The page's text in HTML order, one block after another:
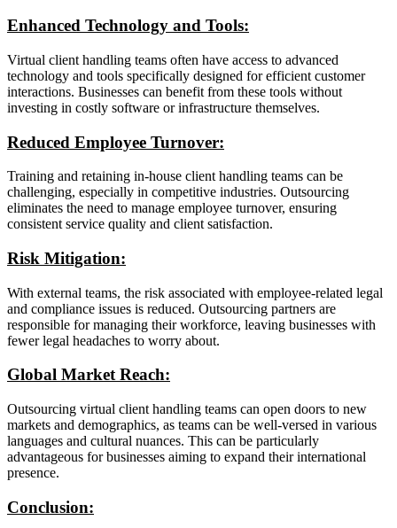
Enhanced Technology and Tools:
Virtual client handling teams often have access to advanced
technology and tools specifically designed for efficient customer
interactions. Businesses can benefit from these tools without
investing in costly software or infrastructure themselves.
Reduced Employee Turnover:
Training and retaining in-house client handling teams can be
challenging, especially in competitive industries. Outsourcing
eliminates the need to manage employee turnover, ensuring
consistent service quality and client satisfaction.
Risk Mitigation:
With external teams, the risk associated with employee-related legal
and compliance issues is reduced. Outsourcing partners are
responsible for managing their workforce, leaving businesses with
fewer legal headaches to worry about.
Global Market Reach:
Outsourcing virtual client handling teams can open doors to new
markets and demographics, as teams can be well-versed in various
languages and cultural nuances. This can be particularly
advantageous for businesses aiming to expand their international
presence.
Conclusion: